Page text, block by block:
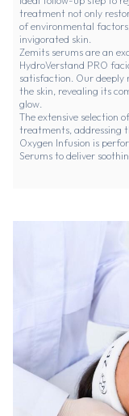
treatment not only
of environmental
invigorated skin.
Zemits serums are an
HydroVerstand PRO
satisfaction. Our deeply
the skin, revealing its
glow.
The extensive selection
treatments, addressing
Oxygen Infusion is
Serums to deliver